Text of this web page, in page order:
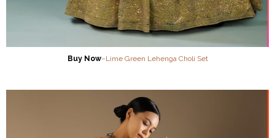
Buy Now–Lime Green Lehenga Choli Set